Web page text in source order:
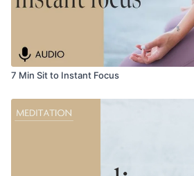
7 Min Sit to Instant Focus